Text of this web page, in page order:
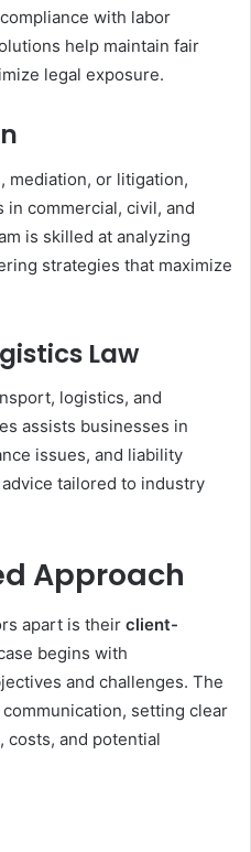
with labor
help maintain fair
legal exposure.
mediation, or litigation,
commercial, civil, and
is skilled at analyzing
strategies that maximize
Law
logistics, and
assists businesses in
issues, and liability
tailored to industry
Approach
apart is their client-
begins with
and challenges. The
setting clear
costs, and potential